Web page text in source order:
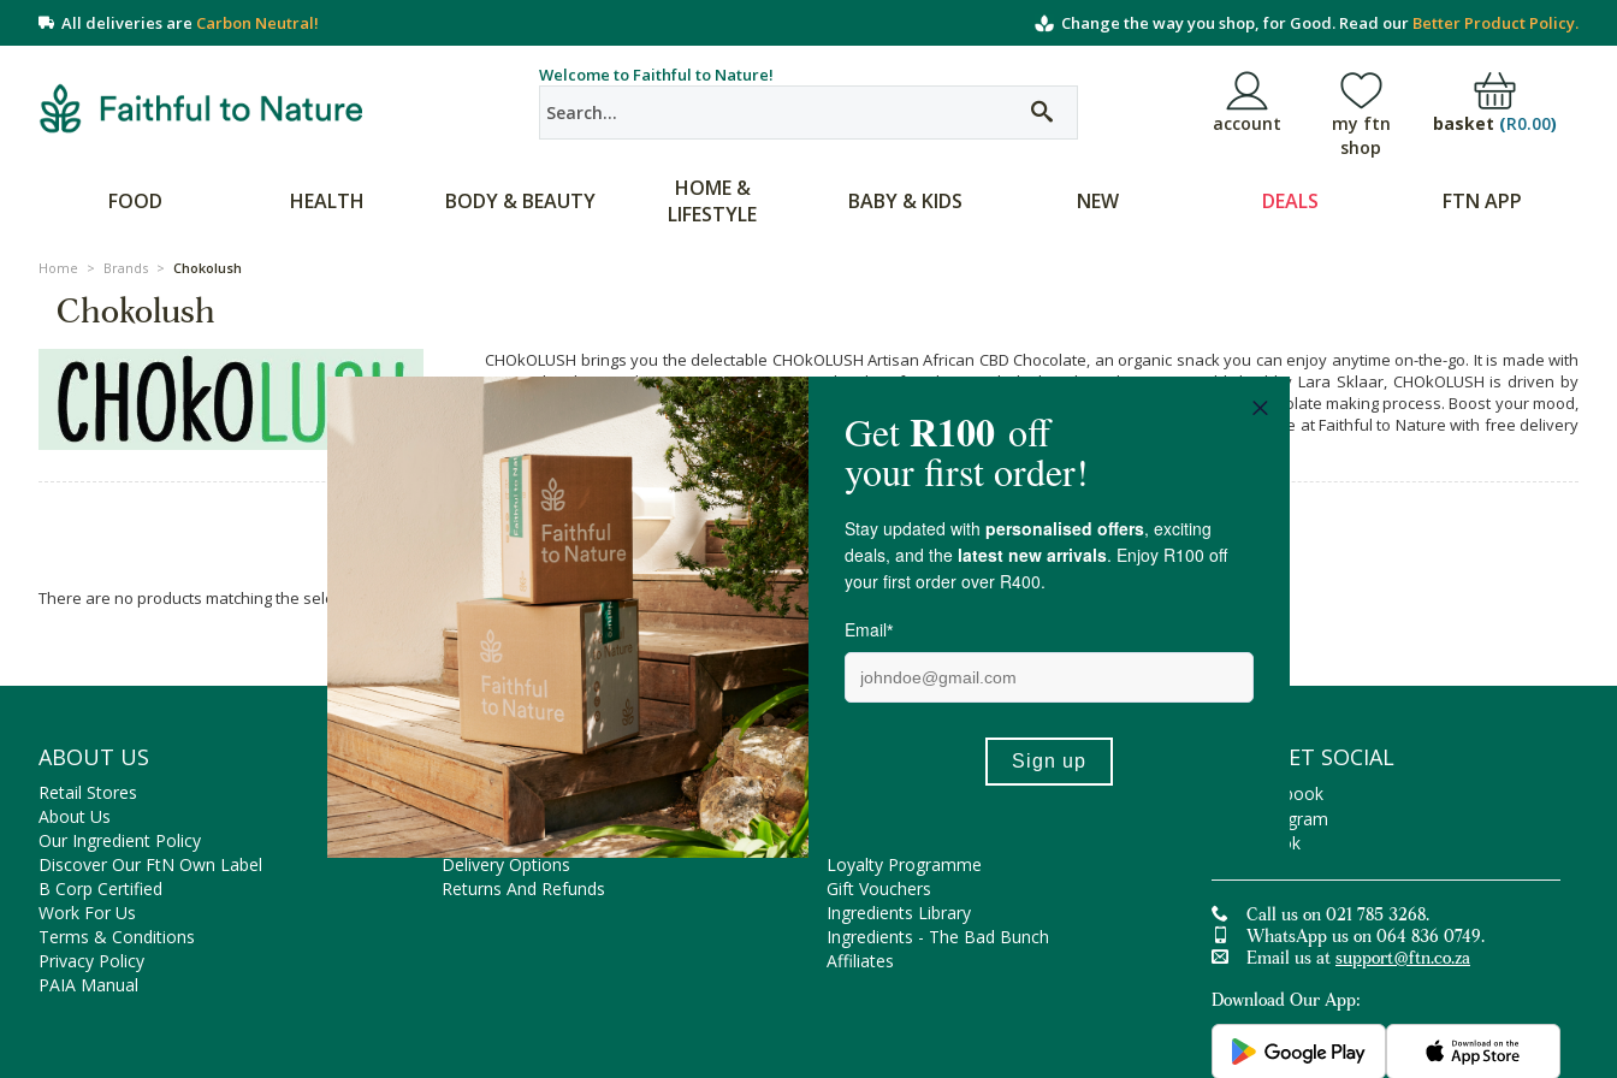
All deliveries are Carbon Neutral! Change the way you shop, for Good. Read our Better Product Policy.
Welcome to Faithful to Nature!
account
my ftn
shop
basket (R0.00)
FOOD HEALTH BODY & BEAUTY
HOME &
LIFESTYLE
BABY & KIDS NEW DEALS FTN APP
Home > Brands > Chokolush
Chokolush
CHOkOLUSH brings you the delectable CHOkOLUSH Artisan African CBD Chocolate, an organic snack you can enjoy anytime on-the-go. It is made with
artisan low heat techniques in precious micro-batches for ultimate dark chocolate pleasure. Established by Lara Sklaar, CHOkOLUSH is driven by
chocolate makers who are serious about the fine art and design of chocolate as well as the bean to bar chocolate making process. Boost your mood,
energy and alertness with the yummy CHOkOLUSH Artisan African CBD Chocolate. Get it when you shop online at Faithful to Nature with free delivery
on all orders over R400.
Chokolush
There are no products matching the selection.
ABOUT US
Retail Stores
About Us
Our Ingredient Policy
Discover Our FtN Own Label
B Corp Certified
Work For Us
Terms & Conditions
Privacy Policy
PAIA Manual
NEED SOME HELP?
Contact Us
Frequently Asked Questions
Payment Options
Delivery Options
Returns And Refunds
Loyalty Programme
Gift Vouchers
Ingredients Library
Ingredients - The Bad Bunch
Affiliates
LET'S GET SOCIAL
Facebook
Instagram
TikTok
Call us on 021 785 3268.
WhatsApp us on 064 836 0749.
Email us at support@ftn.co.za
Download Our App: